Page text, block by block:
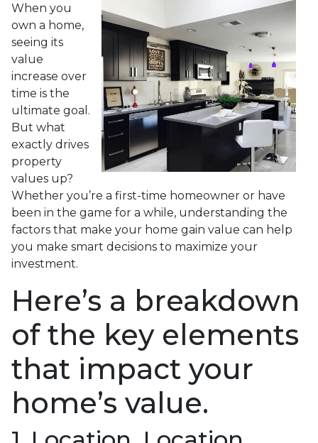
When you
own a home,
seeing its
value
increase over
time is the
ultimate goal.
But what
exactly drives
property
values up?
Whether you’re a first-time homeowner or have
been in the game for a while, understanding the
factors that make your home gain value can help
you make smart decisions to maximize your
investment.
Here’s a breakdown
of the key elements
that impact your
home’s value.